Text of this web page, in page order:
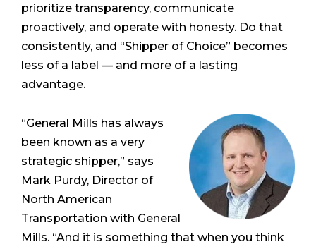
prioritize transparency, communicate
proactively, and operate with honesty. Do that
consistently, and “Shipper of Choice” becomes
less of a label — and more of a lasting
advantage.
“General Mills has always
been known as a very
strategic shipper,” says
Mark Purdy, Director of
North American
Transportation with General
Mills. “And it is something that when you think